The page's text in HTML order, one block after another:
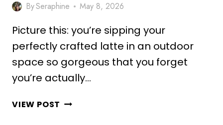
BySeraphine May 8, 2026
Picture this: you’re sipping your
perfectly crafted latte in an outdoor
space so gorgeous that you forget
you’re actually…
VIEW POST 10